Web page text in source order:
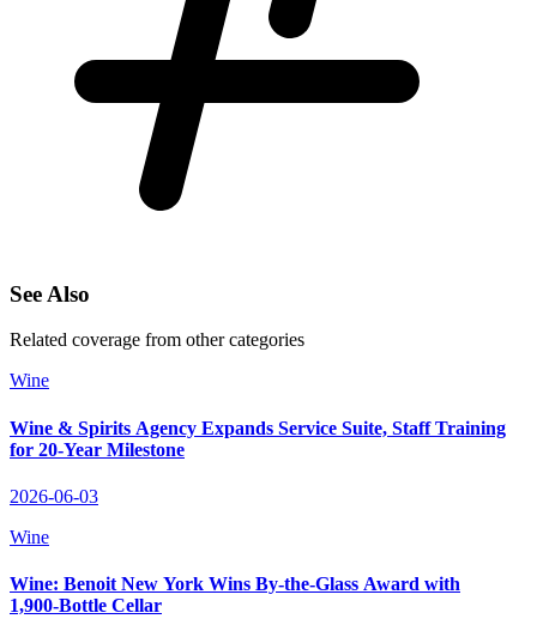
See Also
Related coverage from other categories
Wine
Wine & Spirits Agency Expands Service Suite, Staff Training
for 20‑Year Milestone
2026-06-03
Wine
Wine: Benoit New York Wins By-the‑Glass Award with
1,900‑Bottle Cellar